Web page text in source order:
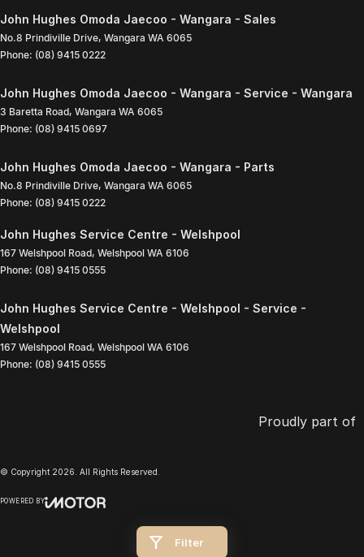
Filter
John Hughes Omoda Jaecoo - Wangara - Sales
No.8 Prindiville Drive, Wangara WA 6065
Phone: (08) 9415 0222
John Hughes Omoda Jaecoo - Wangara - Service - Wangara
3 Baretta Road, Wangara WA 6065
Phone: (08) 9415 0697
John Hughes Omoda Jaecoo - Wangara - Parts
No.8 Prindiville Drive, Wangara WA 6065
Phone: (08) 9415 0222
John Hughes Service Centre - Welshpool
167 Welshpool Road, Welshpool WA 6106
Phone: (08) 9415 0555
John Hughes Service Centre - Welshpool - Service -
Welshpool
167 Welshpool Road, Welshpool WA 6106
Phone: (08) 9415 0555
Proudly part of
© Copyright 2026 . All Rights Reserved.
POWERED BY